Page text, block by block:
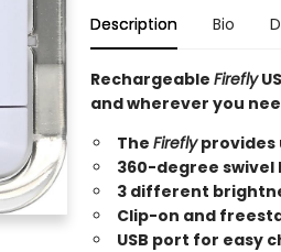
Description Bio
Rechargeable Firefly
and wherever you
The Fireflyprovides
360-degree
3 different
Clip-on and
USB port for easy